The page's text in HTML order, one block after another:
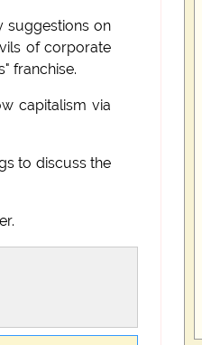
suggestions on
of corporate
franchise.
capitalism via
to discuss the